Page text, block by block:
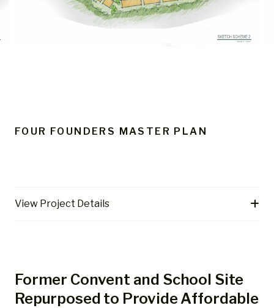
FOUR FOUNDERS MASTER PLAN
View Project Details
Former Convent and School Site
Repurposed to Provide Affordable